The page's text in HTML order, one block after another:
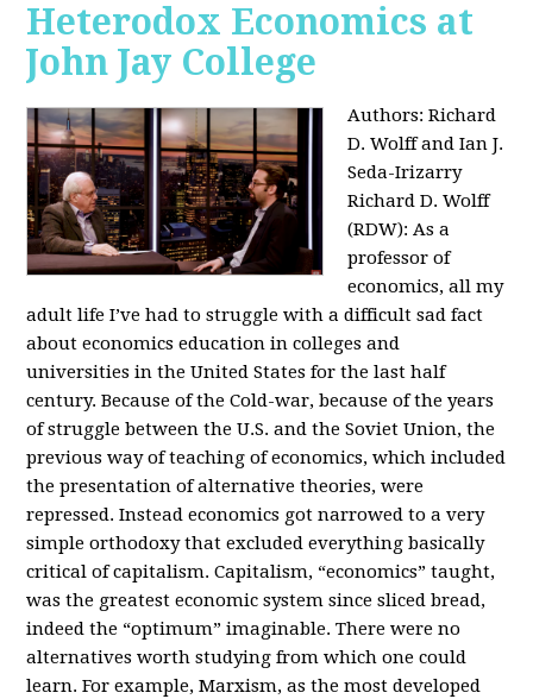
Heterodox Economics at
John Jay College
Authors: Richard
D. Wolff and Ian J.
Seda-Irizarry
Richard D. Wolff
(RDW): As a
professor of
economics, all my
adult life I’ve had to struggle with a difficult sad fact
about economics education in colleges and
universities in the United States for the last half
century. Because of the Cold-war, because of the years
of struggle between the U.S. and the Soviet Union, the
previous way of teaching of economics, which included
the presentation of alternative theories, were
repressed. Instead economics got narrowed to a very
simple orthodoxy that excluded everything basically
critical of capitalism. Capitalism, “economics” taught,
was the greatest economic system since sliced bread,
indeed the “optimum” imaginable. There were no
alternatives worth studying from which one could
learn. For example, Marxism, as the most developed